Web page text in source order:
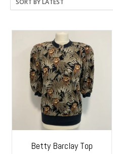
Betty Barclay Top